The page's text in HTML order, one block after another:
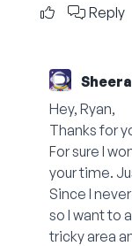
Reply
Hey, Ryan,
Thanks for
For sure I
your time.
Since I
so I want to
tricky area